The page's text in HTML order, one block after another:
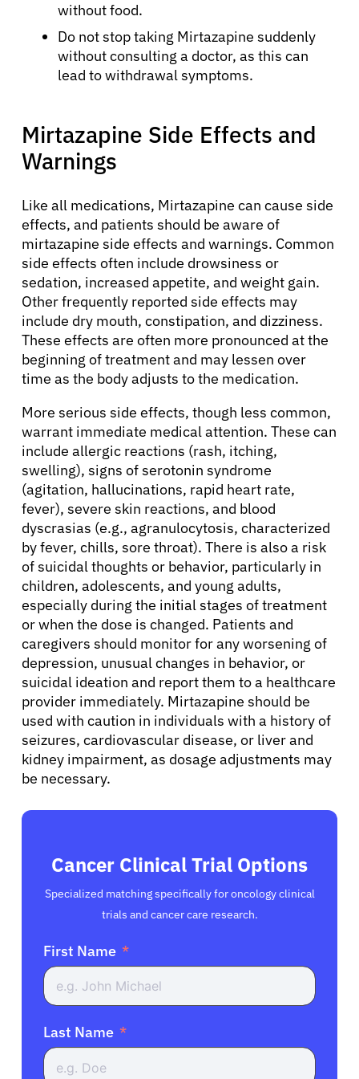
About Cancer
Patients
Physicians
Solutions
Resources
Refer a Patient
Sign In
English
without food.
Do not stop taking Mirtazapine suddenly
without consulting a doctor, as this can
lead to withdrawal symptoms.
Mirtazapine Side Effects and
Warnings
Like all medications, Mirtazapine can cause side
effects, and patients should be aware of
mirtazapine side effects and warnings. Common
side effects often include drowsiness or
sedation, increased appetite, and weight gain.
Other frequently reported side effects may
include dry mouth, constipation, and dizziness.
These effects are often more pronounced at the
beginning of treatment and may lessen over
time as the body adjusts to the medication.
More serious side effects, though less common,
warrant immediate medical attention. These can
include allergic reactions (rash, itching,
swelling), signs of serotonin syndrome
(agitation, hallucinations, rapid heart rate,
fever), severe skin reactions, and blood
dyscrasias (e.g., agranulocytosis, characterized
by fever, chills, sore throat). There is also a risk
of suicidal thoughts or behavior, particularly in
children, adolescents, and young adults,
especially during the initial stages of treatment
or when the dose is changed. Patients and
caregivers should monitor for any worsening of
depression, unusual changes in behavior, or
suicidal ideation and report them to a healthcare
provider immediately. Mirtazapine should be
used with caution in individuals with a history of
seizures, cardiovascular disease, or liver and
kidney impairment, as dosage adjustments may
be necessary.
Cancer Clinical Trial Options
Specialized matching specifically for oncology clinical
trials and cancer care research.
First Name
Last Name